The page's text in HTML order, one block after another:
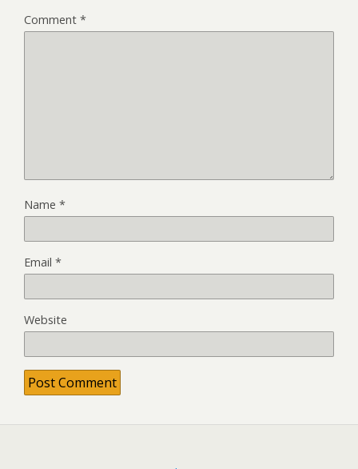
Comment *
Name *
Email *
Website